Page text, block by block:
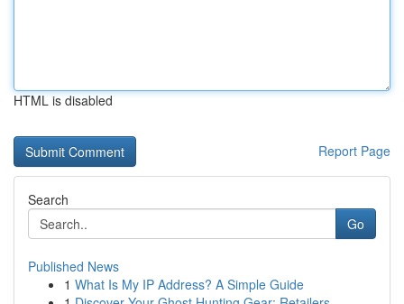
HTML is disabled
Report Page
Search
Go
Published News
1 What Is My IP Address? A Simple Guide